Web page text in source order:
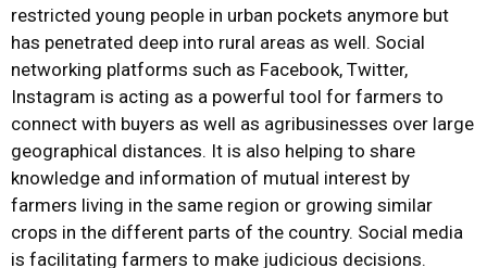
restricted young people in urban pockets anymore but
has penetrated deep into rural areas as well. Social
networking platforms such as Facebook, Twitter,
Instagram is acting as a powerful tool for farmers to
connect with buyers as well as agribusinesses over large
geographical distances. It is also helping to share
knowledge and information of mutual interest by
farmers living in the same region or growing similar
crops in the different parts of the country. Social media
is facilitating farmers to make judicious decisions.